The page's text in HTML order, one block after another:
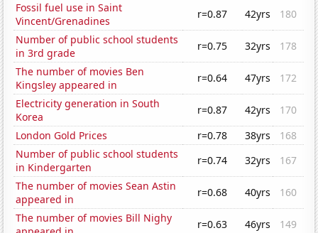
Fossil fuel use in Saint
Vincent/Grenadines
r=0.87 42yrs
180
Number of public school students
in 3rd grade
r=0.75 32yrs
178
The number of movies Ben
Kingsley appeared in
r=0.64 47yrs
172
Electricity generation in South
Korea
r=0.87 42yrs
170
London Gold Prices
r=0.78 38yrs
168
Number of public school students
in Kindergarten
r=0.74 32yrs
167
The number of movies Sean Astin
appeared in
r=0.68 40yrs
160
The number of movies Bill Nighy
r=0.63 46yrs 149